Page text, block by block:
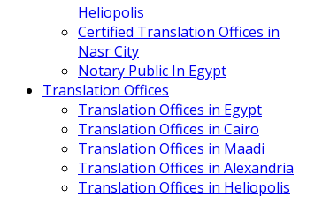
Heliopolis
Certified Translation Offices in
Nasr City
Notary Public In Egypt
Translation Offices
Translation Offices in Egypt
Translation Offices in Cairo
Translation Offices in Maadi
Translation Offices in Alexandria
Translation Offices in Heliopolis